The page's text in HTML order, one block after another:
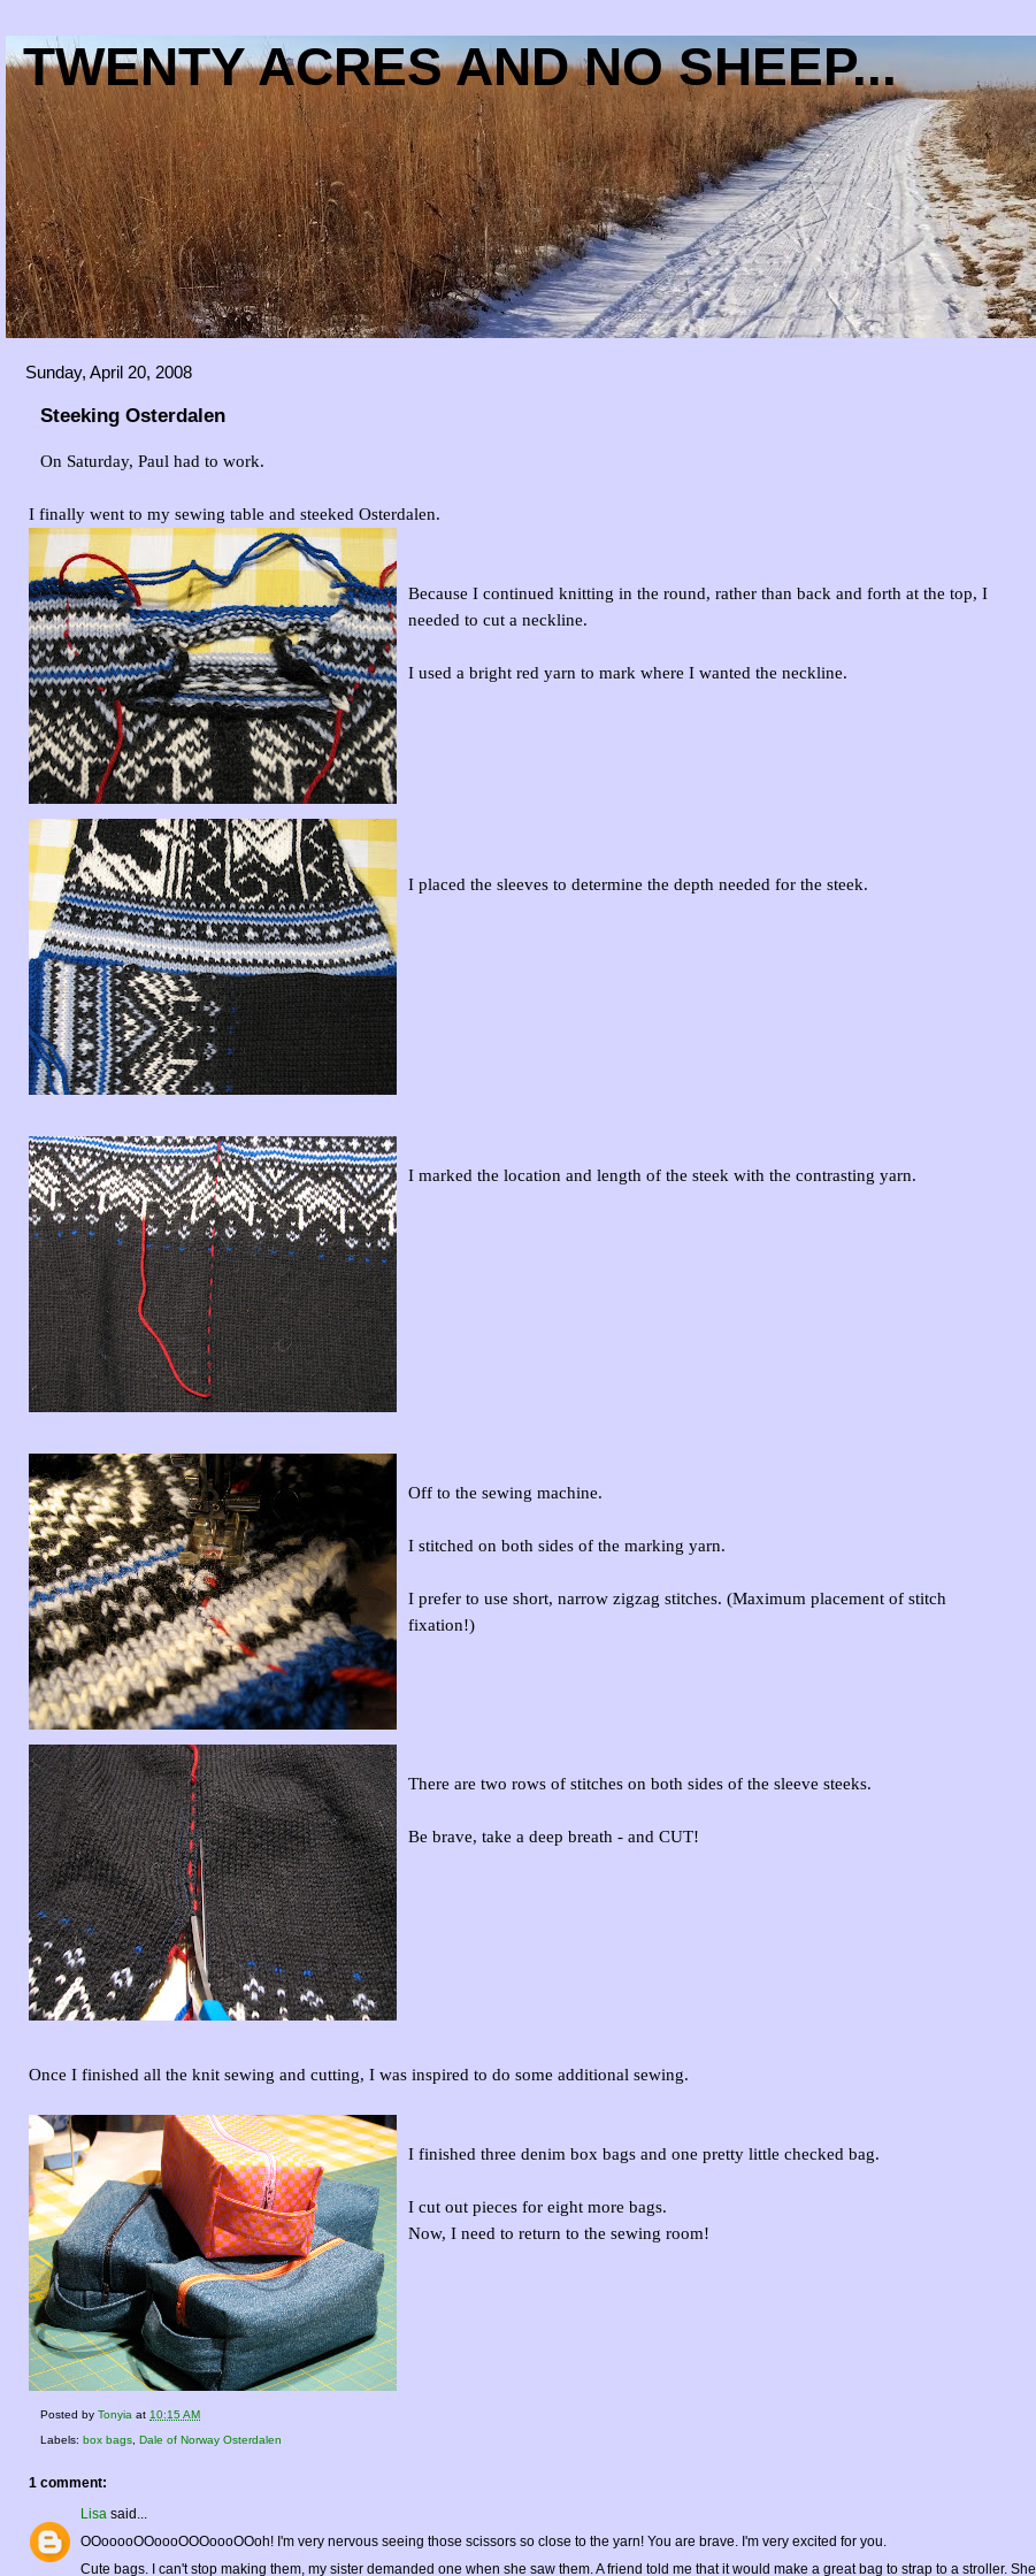
TWENTY ACRES AND NO SHEEP...
Sunday, April 20, 2008
Steeking Osterdalen
On Saturday, Paul had to work.
I finally went to my sewing table and steeked Osterdalen.
Because I continued knitting in the round, rather than back and forth at the top, I
needed to cut a neckline.
I used a bright red yarn to mark where I wanted the neckline.
I placed the sleeves to determine the depth needed for the steek.
I marked the location and length of the steek with the contrasting yarn.
Off to the sewing machine.
I stitched on both sides of the marking yarn.
I prefer to use short, narrow zigzag stitches. (Maximum placement of stitch
fixation!)
There are two rows of stitches on both sides of the sleeve steeks.
Be brave, take a deep breath - and CUT!
Once I finished all the knit sewing and cutting, I was inspired to do some additional sewing.
I finished three denim box bags and one pretty little checked bag.
I cut out pieces for eight more bags.
Now, I need to return to the sewing room!
Posted by Tonyia at 10:15 AM
Labels: box bags Dale of Norway Osterdalen
1 comment:
Lisa said...
OOooooOOoooOOOoooOOoh! I'm very nervous seeing those scissors so close to the yarn! You are brave. I'm very excited for you.
Cute bags. I can't stop making them, my sister demanded one when she saw them. A friend told me that it would make a great bag to strap to a stroller. She